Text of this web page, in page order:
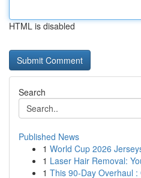
HTML is disabled
Search
Published News
1 World Cup 2026
1 Laser Hair Removal:
1 This 90-Day Overhaul